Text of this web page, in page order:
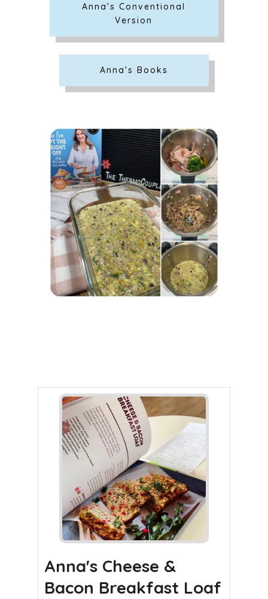
Anna's Conventional
Version
Anna's Books
Anna's Cheese &
Bacon Breakfast Loaf